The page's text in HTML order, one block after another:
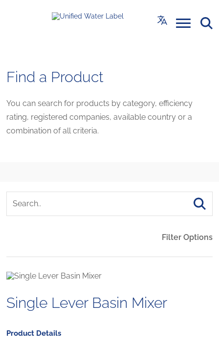
Find a Product
You can search for products by category, efficiency
rating, registered companies, available country or a
combination of all criteria.
Filter Options
Single Lever Basin Mixer
Product Details